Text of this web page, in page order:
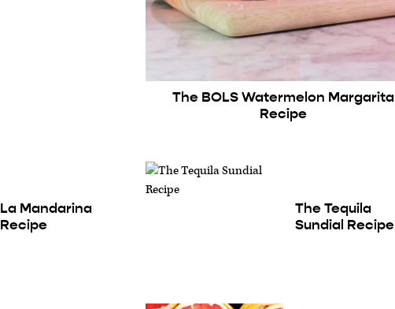
The BOLS Watermelon Margarita
Recipe
La Mandarina
Recipe
The Tequila
Sundial Recipe